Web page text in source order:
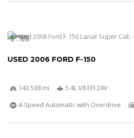
5
USED 2006 FORD F-150
143 538 mi
5.4L V8 EFI 24V
4-Speed Automatic with Overdrive